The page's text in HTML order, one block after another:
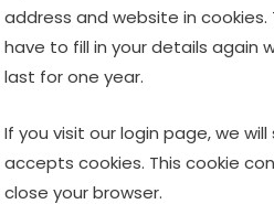
address and website in
have to fill in your details again
last for one year.
If you visit our login page, we
accepts cookies. This cookie
close your browser.